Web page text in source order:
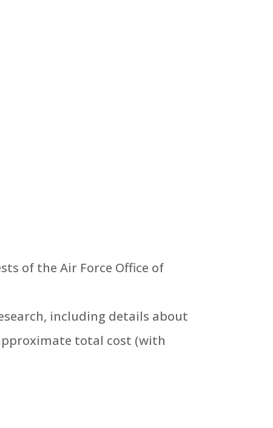
of the Air Force Office of
including details about
total cost (with